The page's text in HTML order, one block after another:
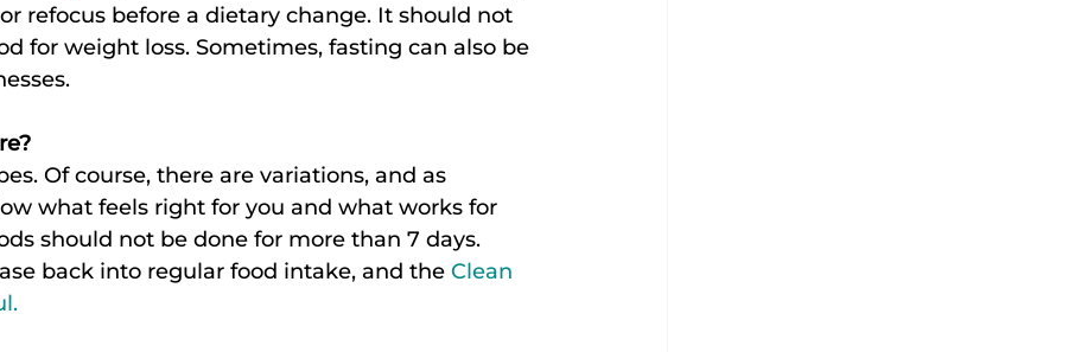
refocus before a dietary change. It should not
for weight loss. Sometimes, fasting can also be
Of course, there are variations, and as
what feels right for you and what works for
should not be done for more than 7 days.
back into regular food intake, and the Clean